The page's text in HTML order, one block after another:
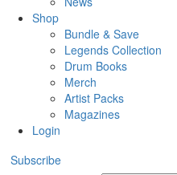
Shop
Bundle & Save
Legends Collection
Drum Books
Merch
Artist Packs
Magazines
Login
Subscribe